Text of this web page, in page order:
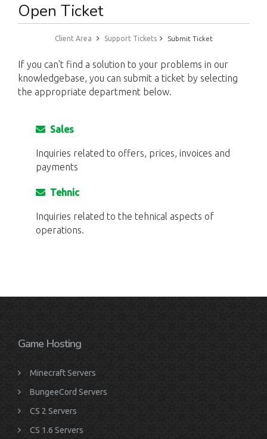
Open Ticket
Client Area Support Tickets Submit Ticket
If you can't find a solution to your problems in our
knowledgebase, you can submit a ticket by selecting
the appropriate department below.
Sales
Inquiries related to offers, prices, invoices and
payments
Tehnic
Inquiries related to the tehnical aspects of
operations.
Game Hosting
Minecraft Servers
BungeeCord Servers
CS 2 Servers
CS 1.6 Servers